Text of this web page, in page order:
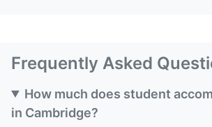
Frequently Asked
How much does student
in Cambridge?